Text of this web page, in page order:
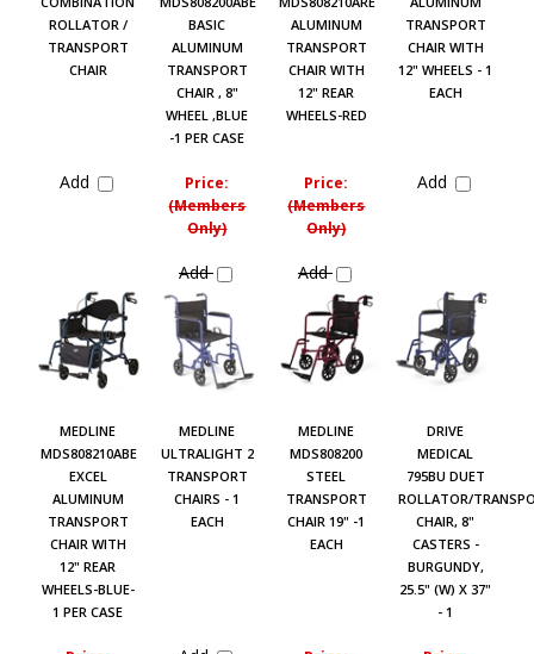
ROLLATOR /
TRANSPORT
CHAIR
BASIC
ALUMINUM
TRANSPORT
CHAIR , 8"
WHEEL ,BLUE
-1 PER CASE
ALUMINUM
TRANSPORT
CHAIR WITH
12" REAR
WHEELS-RED
TRANSPORT
CHAIR WITH
12" WHEELS - 1
EACH
Add
Price:
(Members
Only)
Add
Price:
(Members
Only)
Add
Add
MEDLINE
MDS808210ABE
EXCEL
ALUMINUM
TRANSPORT
CHAIR WITH
12" REAR
WHEELS-BLUE-
1 PER CASE
MEDLINE
ULTRALIGHT 2
TRANSPORT
CHAIRS - 1
EACH
MEDLINE
MDS808200
STEEL
TRANSPORT
CHAIR 19" -1
EACH
DRIVE
MEDICAL
795BU DUET
ROLLATOR/
CHAIR, 8"
CASTERS -
BURGUNDY,
25.5" (W) X 37"
- 1